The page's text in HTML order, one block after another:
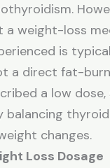
a weight-loss
is
a direct fat-
a low
balancing
changes.
Loss Dosage